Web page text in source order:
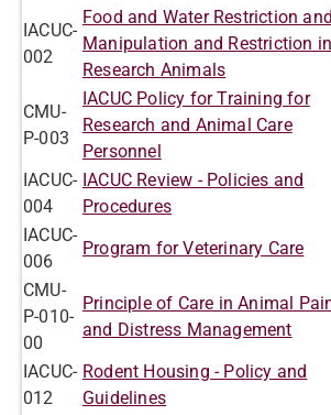
IACUC-
002
Food and Water Restriction and
Manipulation and Restriction in
Research Animals
CMU-
P-003
IACUC Policy for Training for
Research and Animal Care
Personnel
IACUC-
004
IACUC Review - Policies and
Procedures
IACUC-
006
Program for Veterinary Care
CMU-
P-010-
00
Principle of Care in Animal
and Distress Management
IACUC-
012
Rodent Housing - Policy and
Guidelines